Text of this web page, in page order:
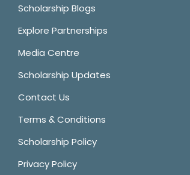
Scholarship Blogs
Explore Partnerships
Media Centre
Scholarship Updates
Contact Us
Terms & Conditions
Scholarship Policy
Privacy Policy